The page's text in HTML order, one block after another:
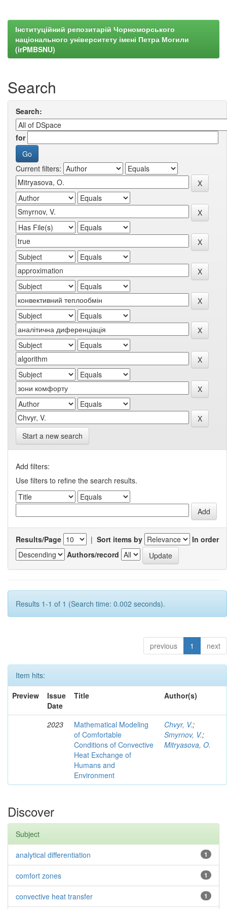
Інституційний репозитарій Чорноморського
національного університету імені Петра Могили
(irPMBSNU)
Search
Search:
for
Current filters:
Start a new search
Add filters:
Use filters to refine the search results.
Results/Page | Sort items by
In order
Authors/record
Results 1-1 of 1 (Search time: 0.002 seconds).
previous 1 next
Item hits:
Preview
Issue
Date
Title Author(s)
2023
Mathematical Modeling
of Comfortable
Conditions of Convective
Heat Exchange of
Humans and
Environment
Chvyr, V.;
Smyrnov, V.;
Mitryasova, O.
Discover
Subject
1
analytical differentiation
1
comfort zones
1
convective heat transfer